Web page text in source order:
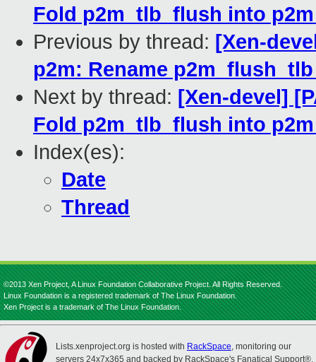
Fold p2m_tlb_flush into
Previous by thread: [Xen-
p2m: Rename
Next by thread: [Xen-devel]
Fold p2m_tlb_flush into
Index(es):
Date
Thread
©2013 Xen Project, A Linux Foundation Collaborative Project. All Rights Reserved.
Linux Foundation is a registered trademark of The Linux Foundation.
Xen Project is a trademark of The Linux Foundation.
Lists.xenproject.org is hosted with RackSpace, monitoring our
servers 24x7x365 and backed by RackSpace's Fanatical Support®.